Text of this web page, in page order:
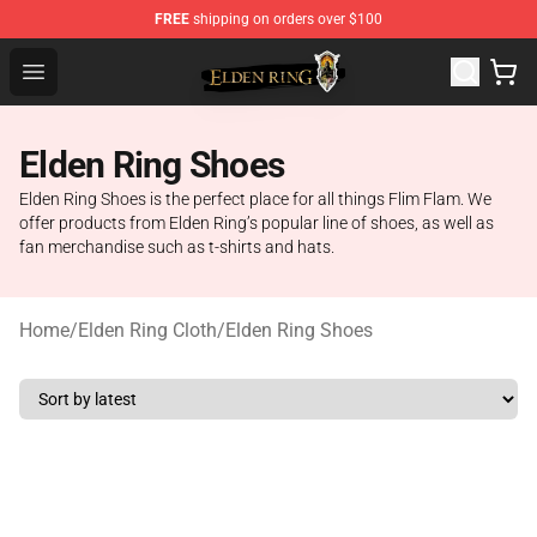
FREE shipping on orders over $100
Open menu
Elden Ring Store - Official Elden Ring Merchandise Shop
Elden Ring Shoes
Elden Ring Shoes is the perfect place for all things Flim Flam. We
offer products from Elden Ring’s popular line of shoes, as well as
fan merchandise such as t-shirts and hats.
Home/Elden Ring Cloth/Elden Ring Shoes